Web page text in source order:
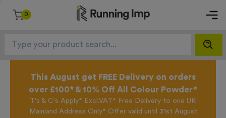
0
This August get FREE Delivery on orders
over £100* & 10% Off All Colour Powder*
T's & C's Apply* Excl.VAT* Free Delivery to one UK
Mainland Address Only* Offer valid until 31st August